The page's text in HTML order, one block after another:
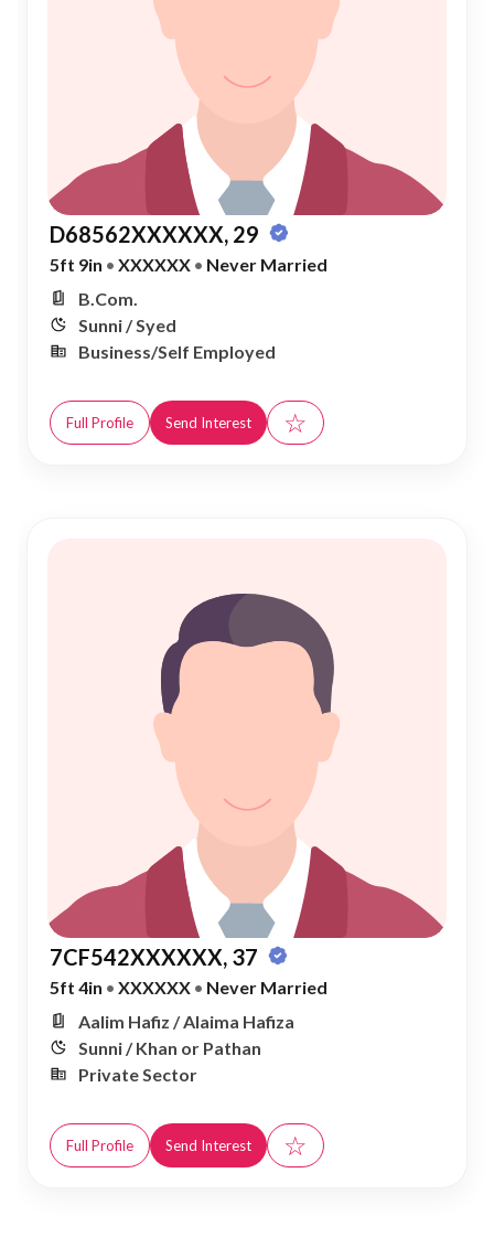
D68562XXXXXX, 29
5ft 9in • XXXXXX • Never Married
B.Com.
Sunni / Syed
Business/Self Employed
Full Profile Send Interest ☆
7CF542XXXXXX, 37
5ft 4in • XXXXXX • Never Married
Aalim Hafiz / Alaima Hafiza
Sunni / Khan or Pathan
Private Sector
Full Profile Send Interest ☆